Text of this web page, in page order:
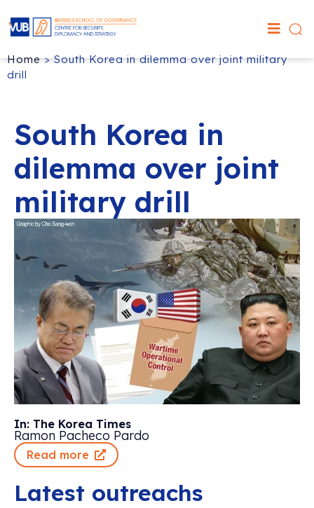
Home>South Korea in dilemma over joint military
drill
South Korea in
dilemma over joint
military drill
In: The Korea Times
Ramon Pacheco Pardo
Read more
Latest outreachs